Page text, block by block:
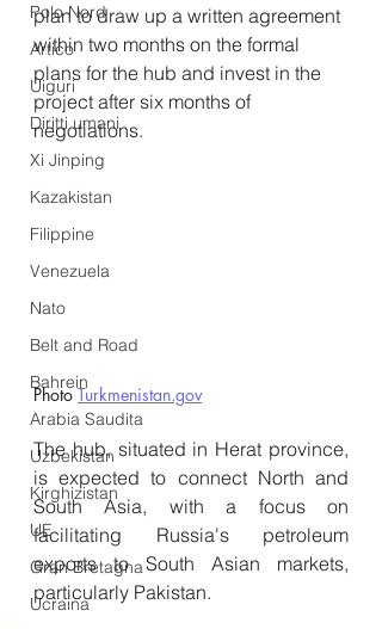
Polo Nord
Artico
Uiguri
Diritti umani
Xi Jinping
Kazakistan
Filippine
Venezuela
Nato
Belt and Road
Bahrein
Arabia Saudita
Uzbekistan
Kirghizistan
UE
Gran Bretagna
Ucraina
plan to draw up a written agreement
within two months on the formal
plans for the hub and invest in the
project after six months of
negotiations.
Photo Turkmenistan.gov
The hub, situated in Herat province,
is expected to connect North and
South Asia, with a focus on
facilitating Russia's petroleum
exports to South Asian markets,
particularly Pakistan.